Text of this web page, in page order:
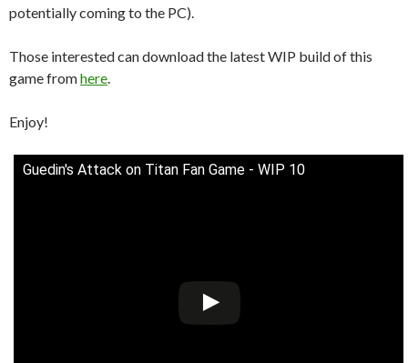
potentially coming to the PC).
Those interested can download the latest WIP build of this
game fromhere
Enjoy!
Guedin's Attack on Titan Fan Game - WIP 10